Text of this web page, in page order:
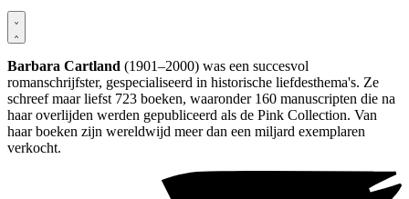
Barbara Cartland (1901–2000) was een succesvol
romanschrijfster, gespecialiseerd in historische liefdesthema's. Ze
schreef maar liefst 723 boeken, waaronder 160 manuscripten die na
haar overlijden werden gepubliceerd als de Pink Collection. Van
haar boeken zijn wereldwijd meer dan een miljard exemplaren
verkocht.